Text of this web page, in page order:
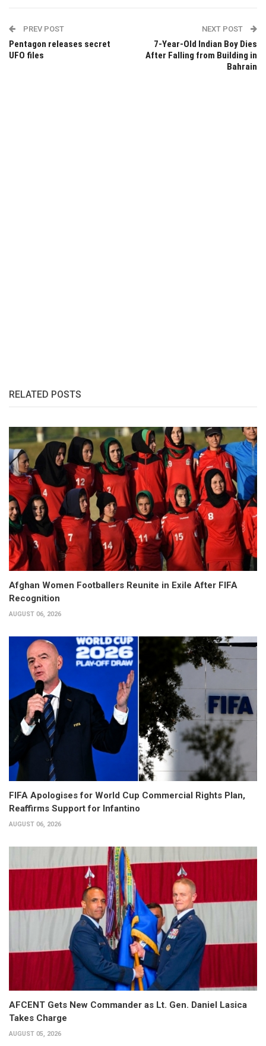
PREV POST
Pentagon releases secret
UFO files
NEXT POST
7-Year-Old Indian Boy Dies
After Falling from Building in
Bahrain
RELATED POSTS
Afghan Women Footballers Reunite in Exile After FIFA
Recognition
AUGUST 06, 2026
FIFA Apologises for World Cup Commercial Rights Plan,
Reaffirms Support for Infantino
AUGUST 06, 2026
AFCENT Gets New Commander as Lt. Gen. Daniel Lasica
Takes Charge
AUGUST 05, 2026